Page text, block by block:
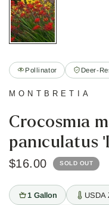
Pollinator Deer-
MONTBRETIA
Crocosmia
paniculatus
$16.00 SOLD OUT
1 Gallon USDA